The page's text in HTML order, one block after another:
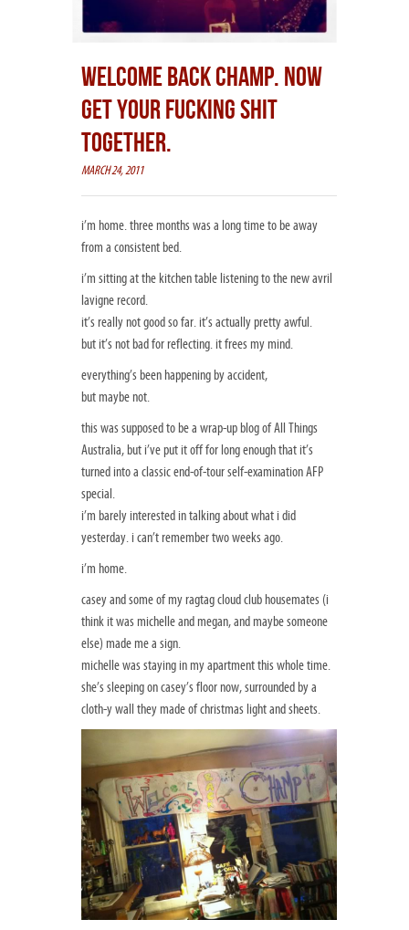
WELCOME BACK CHAMP. NOW
GET YOUR FUCKING SHIT
TOGETHER.
MARCH 24, 2011
i’m home. three months was a long time to be away
from a consistent bed.
i’m sitting at the kitchen table listening to the new avril
lavigne record.
it’s really not good so far. it’s actually pretty awful.
but it’s not bad for reflecting. it frees my mind.
everything’s been happening by accident,
but maybe not.
this was supposed to be a wrap-up blog of All Things
Australia, but i’ve put it off for long enough that it’s
turned into a classic end-of-tour self-examination AFP
special.
i’m barely interested in talking about what i did
yesterday. i can’t remember two weeks ago.
i’m home.
casey and some of my ragtag cloud club housemates (i
think it was michelle and megan, and maybe someone
else) made me a sign.
michelle was staying in my apartment this whole time.
she’s sleeping on casey’s floor now, surrounded by a
cloth-y wall they made of christmas light and sheets.